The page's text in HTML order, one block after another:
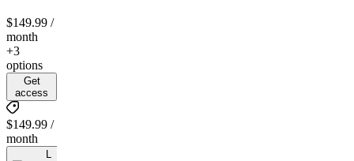
$149.99 /
month
+3
options
Get
access
$149.99 /
month
L